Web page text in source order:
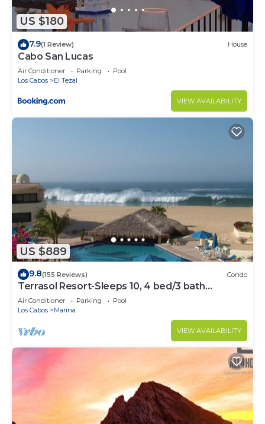
US $180
7.9(1 Review) House
Cabo San Lucas
Air Conditioner Parking
Pool
Los Cabos
El Tezal
VIEW AVAILABILITY
US $889
9.8(155 Reviews) Condo
Terrasol Resort-Sleeps 10, 4 bed/3 bath
Beachfront Walk to Marina, Downtown
Air Conditioner Parking
Pool
Los Cabos
Marina
VIEW AVAILABILITY